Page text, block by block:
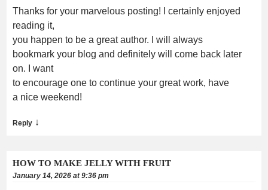
Thanks for your marvelous posting! I certainly enjoyed
reading it,
you happen to be a great author. I will always
bookmark your blog and definitely will come back later
on. I want
to encourage one to continue your great work, have
a nice weekend!
Reply ↓
HOW TO MAKE JELLY WITH FRUIT
January 14, 2026 at 9:36 pm